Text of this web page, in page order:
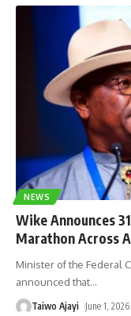
NEWS
Wike Announces
Marathon Across
Minister of the Federal
announced that…
Taiwo Ajayi June 1, 2026